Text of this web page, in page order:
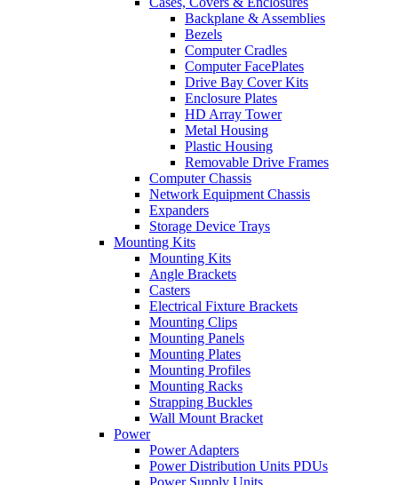
Backplane & Assemblies
Bezels
Computer Cradles
Computer FacePlates
Drive Bay Cover Kits
Enclosure Plates
HD Array Tower
Metal Housing
Plastic Housing
Removable Drive Frames
Computer Chassis
Network Equipment Chassis
Expanders
Storage Device Trays
Mounting Kits
Mounting Kits
Angle Brackets
Casters
Electrical Fixture Brackets
Mounting Clips
Mounting Panels
Mounting Plates
Mounting Profiles
Mounting Racks
Strapping Buckles
Wall Mount Bracket
Power
Power Adapters
Power Distribution Units PDUs
Power Supply Units